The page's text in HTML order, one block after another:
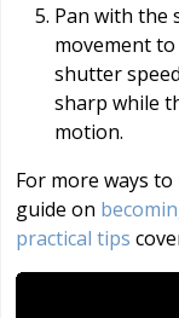
Pan with the
movement
shutter
sharp while
motion.
For more ways
guide on
practical tips